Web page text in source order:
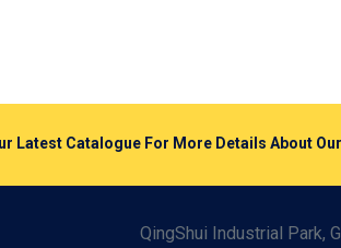
Latest Catalogue For More Details About
QingShui Industrial Park,